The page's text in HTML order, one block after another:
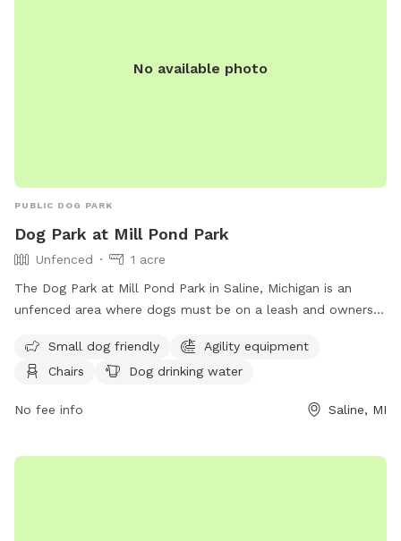
No available photo
PUBLIC DOG PARK
Dog Park at Mill Pond Park
Unfenced
1 acre
The Dog Park at Mill Pond Park in Saline, Michigan is an
unfenced area where dogs must be on a leash and owners
beverages, littering, hitting balls into backstop or fences, and
hitting golf balls. The park is open from 6:00 am to 11:00
agility equipment, dog washing area, and a swimming pool.
contact Saline Parks and Recreation at (734) 429-3502 or
Small dog friendly
Agility equipment
Chairs
Dog drinking water
No fee info Saline, MI